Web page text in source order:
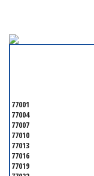
77001
77004
77007
77010
77013
77016
77019